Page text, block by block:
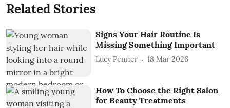
Related Stories
Signs Your Hair Routine Is
Missing Something Important
Lucy Penner 18 Mar 2026
How To Choose the Right Salon
for Beauty Treatments